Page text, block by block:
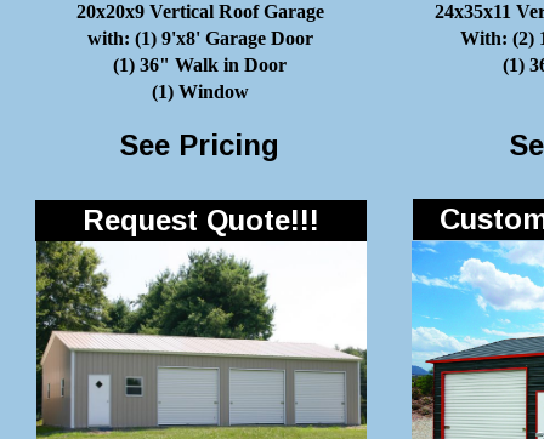
20x20x9 Vertical Roof Garage
with: (1) 9'x8' Garage Door
(1) 36" Walk in Door
(1) Window
24x35x11
With: (2)
(1)
See Pricing
Request Quote!!!